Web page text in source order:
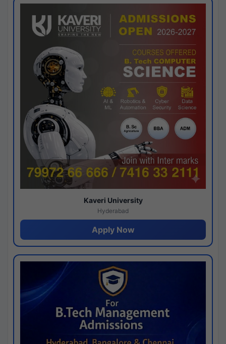
Kaveri University
Hyderabad
Apply Now